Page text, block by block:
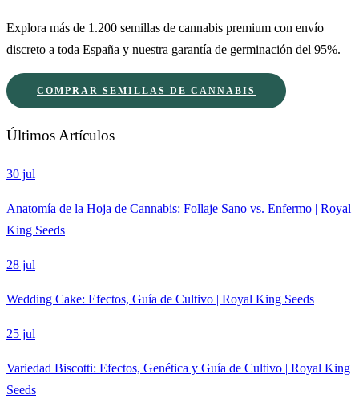
Explora más de 1.200 semillas de cannabis premium con envío
discreto a toda España y nuestra garantía de germinación del 95%.
COMPRAR SEMILLAS DE CANNABIS
Últimos Artículos
30 jul
Anatomía de la Hoja de Cannabis: Follaje Sano vs. Enfermo | Royal
King Seeds
28 jul
Wedding Cake: Efectos, Guía de Cultivo | Royal King Seeds
25 jul
Variedad Biscotti: Efectos, Genética y Guía de Cultivo | Royal King
Seeds